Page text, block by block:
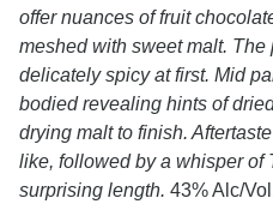
offer nuances of fruit
meshed with sweet malt.
delicately spicy at first. Mid
bodied revealing hints of
drying malt to finish.
like, followed by a whisper of
surprising length. 43% Alc/